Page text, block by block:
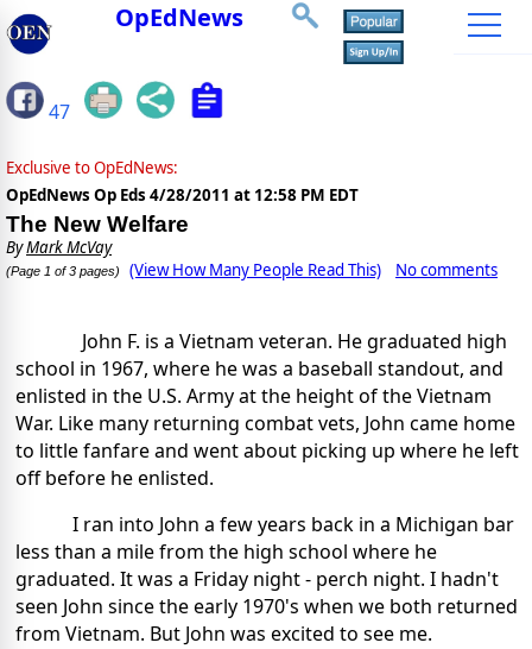
OpEdNews
47
Exclusive to OpEdNews:
OpEdNews Op Eds 4/28/2011 at 12:58 PM EDT
The New Welfare
ByMark McVay
(Page 1 of 3 pages) (View How Many People Read This) No comments
John F. is a Vietnam veteran. He graduated high
school in 1967, where he was a baseball standout, and
enlisted in the U.S. Army at the height of the Vietnam
War. Like many returning combat vets, John came home
to little fanfare and went about picking up where he left
off before he enlisted.
I ran into John a few years back in a Michigan bar
less than a mile from the high school where he
graduated. It was a Friday night - perch night. I hadn't
seen John since the early 1970's when we both returned
from Vietnam. But John was excited to see me.